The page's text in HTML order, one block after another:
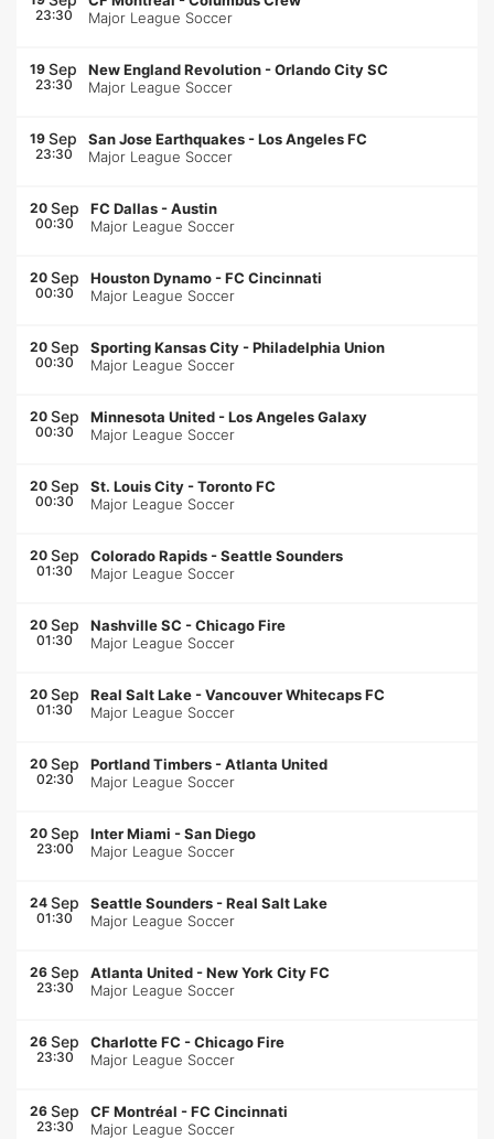
23:30
Major League Soccer
19 Sep
23:30
New England Revolution -Orlando City SC
Major League Soccer
19 Sep
23:30
San Jose Earthquakes -Los Angeles FC
Major League Soccer
20 Sep
00:30
FC Dallas -Austin
Major League Soccer
20 Sep
00:30
Houston Dynamo -FC Cincinnati
Major League Soccer
20 Sep
00:30
Sporting Kansas City -Philadelphia Union
Major League Soccer
20 Sep
00:30
Minnesota United -Los Angeles Galaxy
Major League Soccer
20 Sep
00:30
St. Louis City -Toronto FC
Major League Soccer
20 Sep
01:30
Colorado Rapids -Seattle Sounders
Major League Soccer
20 Sep
01:30
Nashville SC -Chicago Fire
Major League Soccer
20 Sep
01:30
Real Salt Lake -Vancouver Whitecaps FC
Major League Soccer
20 Sep
02:30
Portland Timbers -Atlanta United
Major League Soccer
20 Sep
23:00
Inter Miami -San Diego
Major League Soccer
24 Sep
01:30
Seattle Sounders -Real Salt Lake
Major League Soccer
26 Sep
23:30
Atlanta United -New York City FC
Major League Soccer
26 Sep
23:30
Charlotte FC -Chicago Fire
Major League Soccer
26 Sep
23:30
CF Montréal -FC Cincinnati
Major League Soccer